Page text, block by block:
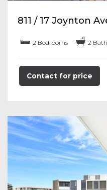
811 / 17 Joynton
2 Bedrooms 2
Contact for price